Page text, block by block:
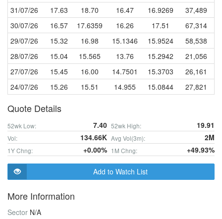
31/07/26
17.63 18.70 16.47 16.9269
37,489
30/07/26
16.57 17.6359 16.26 17.51
67,314
29/07/26
15.32 16.98 15.1346 15.9524
58,538
28/07/26
15.04 15.565 13.76 15.2942
21,056
27/07/26
15.45 16.00 14.7501 15.3703
26,161
24/07/26
15.26 15.51 14.955 15.0844 27,821
Quote Details
52wk Low: 7.40 52wk High: 19.91
Vol: 134.66K Avg Vol(3m): 2M
1Y Chng: +0.00% 1M Chng: +49.93%
Add to Watch List
More Information
Sector N/A